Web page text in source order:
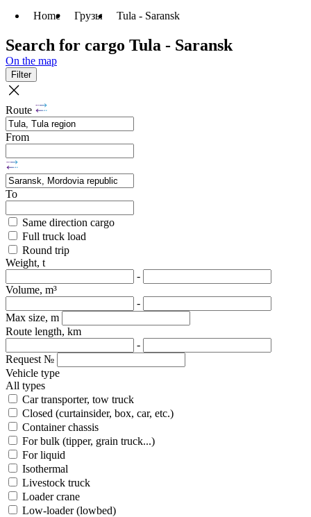
Home Грузы Tula - Saransk
Search for cargo Tula - Saransk
On the map
Filter
Route
From
To
Same direction cargo
Full truck load
Round trip
Weight, t
-
Volume, m³
-
Max size, m
Route length, km
-
Request №
Vehicle type
All types
Car transporter, tow truck
Closed (curtainsider, box, car, etc.)
Container chassis
For bulk (tipper, grain truck...)
For liquid
Isothermal
Livestock truck
Loader crane
Low-loader (lowbed)